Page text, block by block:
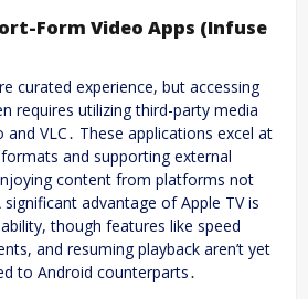
Form Video Apps (Infuse
curated experience, but accessing
requires utilizing third-party media
and VLC․ These applications excel at
and supporting external
content from platforms not
advantage of Apple TV is
though features like speed
and resuming playback aren’t yet
to Android counterparts․